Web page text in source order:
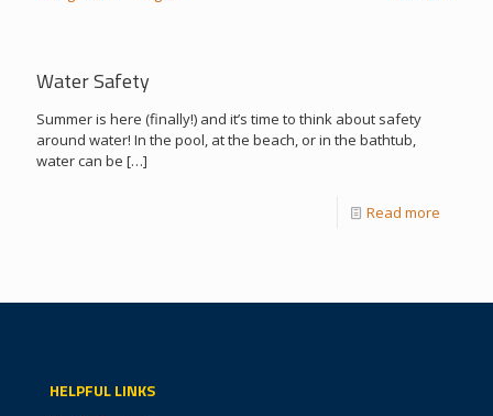
Water Safety
Summer is here (finally!) and it’s time to think about safety
around water! In the pool, at the beach, or in the bathtub,
water can be […]
Read more
HELPFUL LINKS